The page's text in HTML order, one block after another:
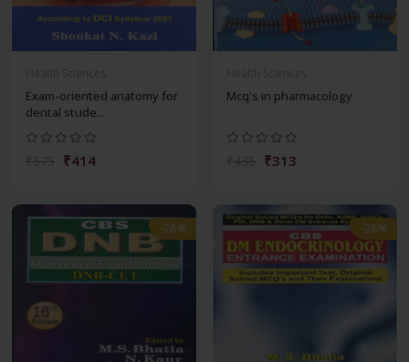
Exam-oriented anatomy for
dental stude...
₹414
Mcq's in pharmacology
₹313
-28% -28%